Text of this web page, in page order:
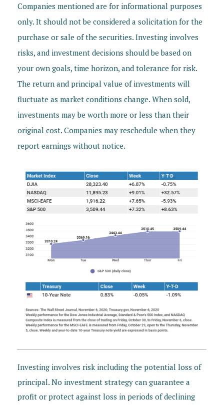
Companies mentioned are for informational purposes
only. It should not be considered a solicitation for the
purchase or sale of the securities. Investing involves
risks, and investment decisions should be based on
your own goals, time horizon, and tolerance for risk.
The return and principal value of investments will
fluctuate as market conditions change. When sold,
investments may be worth more or less than their
original cost. Companies may reschedule when they
report earnings without notice.
Investing involves risk including the potential loss of
principal. No investment strategy can guarantee a
profit or protect against loss in periods of declining